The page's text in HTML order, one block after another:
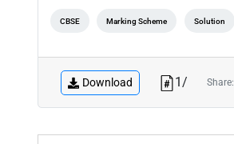
CBSE Marking Scheme Solution
Download 1/ Share: